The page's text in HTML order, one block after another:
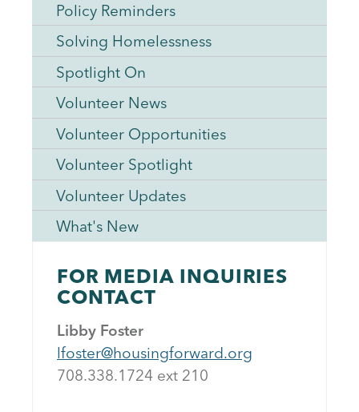
Policy Reminders
Solving Homelessness
Spotlight On
Volunteer News
Volunteer Opportunities
Volunteer Spotlight
Volunteer Updates
What's New
FOR MEDIA INQUIRIES
CONTACT
Libby Foster
lfoster@housingforward.org
708.338.1724 ext 21 0